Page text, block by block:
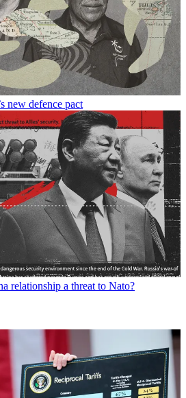
new defence pact
relationship a threat to Nato?